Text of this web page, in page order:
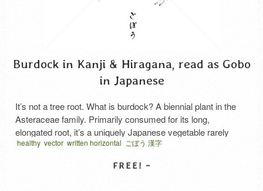
Burdock in Kanji & Hiragana, read as Gobo
in Japanese
It’s not a tree root. What is burdock? A biennial plant in the
Asteraceae family. Primarily consumed for its long,
elongated root, it’s a uniquely Japanese vegetable rarely
used outside Japan. It looks like a tree root. However, recent
nutritious, but it is rich in …Read More
healthy vector written horizontal ごぼう 漢字